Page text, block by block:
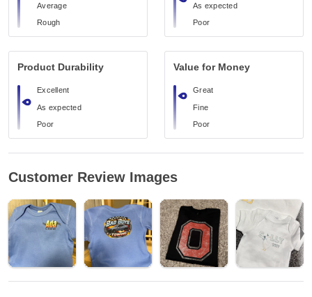
Average
Rough
As expected
Poor
Product Durability
Excellent
As expected
Poor
Value for Money
Great
Fine
Poor
Customer Review Images